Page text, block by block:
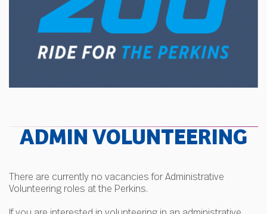
ADMIN VOLUNTEERING
There are currently no vacancies for Administrative
Volunteering roles at the Perkins.